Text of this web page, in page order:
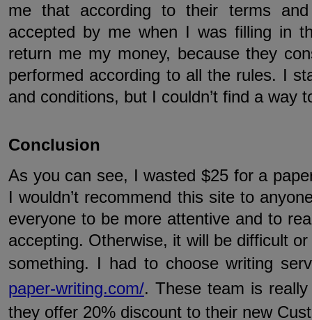
me that according to their terms
accepted by me when I was filling in
return me my money, because they
performed according to all the rules. I
and conditions, but I couldn’t find a way
Conclusion
As you can see, I wasted $25 for a
I wouldn’t recommend this site to
everyone to be more attentive and to
accepting. Otherwise, it will be difficult
something. I had to choose writing
paper-writing.com/. These team is
they offer 20% discount to their new